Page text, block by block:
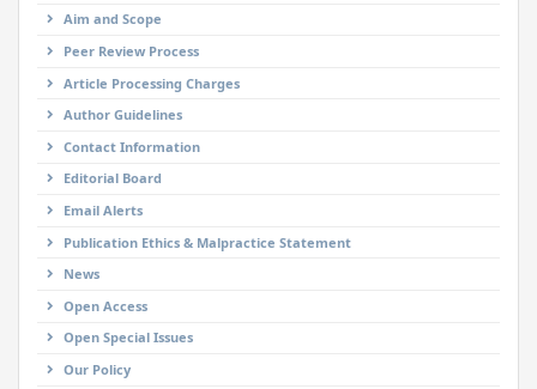
Aim and Scope
Peer Review Process
Article Processing Charges
Author Guidelines
Contact Information
Editorial Board
Email Alerts
Publication Ethics & Malpractice Statement
News
Open Access
Open Special Issues
Our Policy